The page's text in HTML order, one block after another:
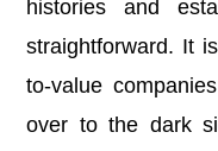
histories and
straightforward. It
to-value
over to the dark